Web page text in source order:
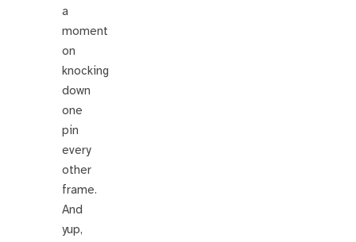
a
moment
on
knocking
down
one
pin
every
other
frame.
And
yup,